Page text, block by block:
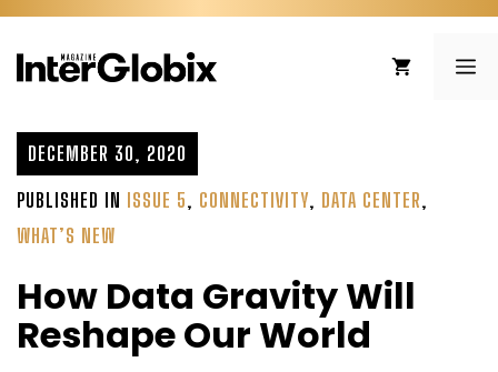
Skip
content
DECEMBER 30, 2020
PUBLISHED IN ISSUE 5, CONNECTIVITY, DATA CENTER,
WHAT’S NEW
How Data Gravity Will
Reshape Our World